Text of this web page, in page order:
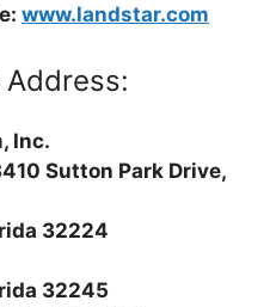
www.landstar.com
Inc.
Sutton Park Drive,
32224
32245